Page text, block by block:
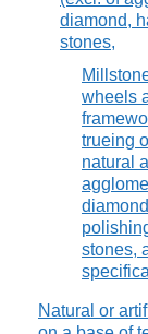
diamond,
stones,
wheels
trueing
natural
stones,
Natural or